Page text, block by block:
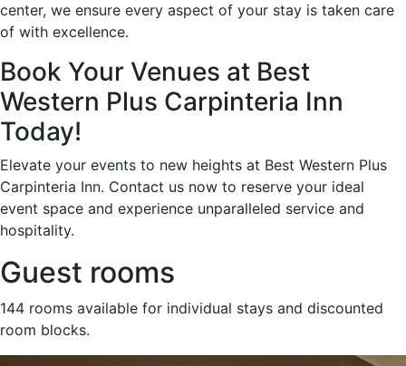
center, we ensure every aspect of your stay is taken care
of with excellence.
Book Your Venues at Best
Western Plus Carpinteria Inn
Today!
Elevate your events to new heights at Best Western Plus
Carpinteria Inn. Contact us now to reserve your ideal
event space and experience unparalleled service and
hospitality.
Guest rooms
144 rooms available for individual stays and discounted
room blocks.